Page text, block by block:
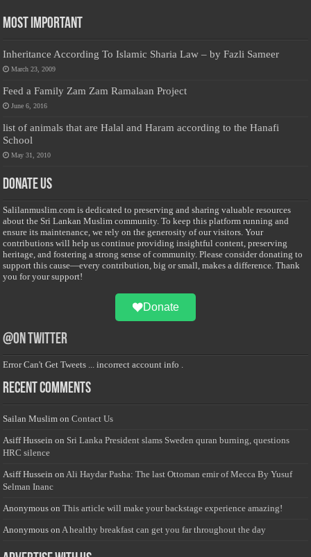
Most Important
Inheritance According To Islamic Sharia Law – by Fazli Sameer
March 23, 2009
Feed a Family Zam Zam Ramalaan Project
June 6, 2016
list of animals that are Halal and Haram according to the Hanafi
School
May 31, 2010
Donate Us
Salilanmuslim.com is dedicated to preserving and sharing valuable resources
about the Sri Lankan Muslim community. To keep this platform running and
ensure its maintenance, we rely on the generosity of our visitors. Your
contributions will help us continue providing insightful content, preserving
heritage, and fostering a strong sense of community. Please consider donating to
support this cause—every contribution, big or small, makes a difference. Thank
you for your support!
Donate
@on Twitter
Error Can't Get Tweets ... incorrect account info .
Recent Comments
Sailan Muslim onContact Us
Asiff Hussein on Sri Lanka President slams Sweden quran burning, questions
HRC silence
Asiff Hussein on Ali Haydar Pasha: The last Ottoman emir of Mecca By Yusuf
Selman Inanc
Anonymous onThis article will make your backstage experience amazing!
Anonymous on A healthy breakfast can get you far throughout the day